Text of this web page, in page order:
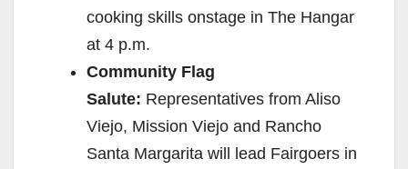
cooking skills onstage in The Hangar
at 4 p.m.
Community Flag
Salute: Representatives from Aliso
Viejo, Mission Viejo and Rancho
Santa Margarita will lead Fairgoers in